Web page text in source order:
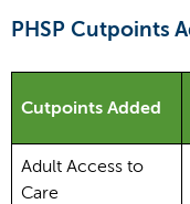
PHSP Cutpoints
Cutpoints Added
Adult Access to
Care